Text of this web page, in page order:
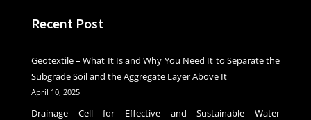
Recent Post
Geotextile – What It Is and Why You Need It to Separate the
Subgrade Soil and the Aggregate Layer Above It
April 10, 2025
Drainage Cell for Effective and Sustainable Water